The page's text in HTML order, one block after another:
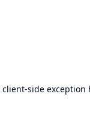
client-side exception